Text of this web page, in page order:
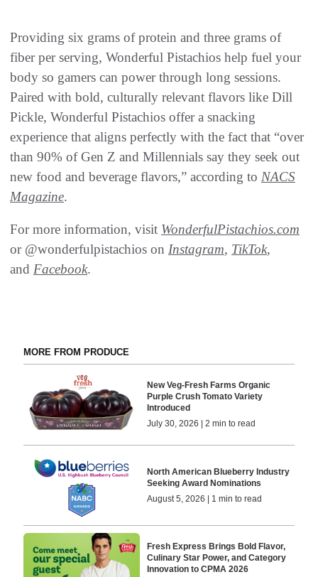
Providing six grams of protein and three grams of
fiber per serving, Wonderful Pistachios help fuel your
body so gamers can power through long sessions.
Paired with bold, culturally relevant flavors like Dill
Pickle, Wonderful Pistachios offer a snacking
experience that aligns perfectly with the fact that “over
than 90% of Gen Z and Millennials say they seek out
new food and beverage flavors,” according to NACS
Magazine.
For more information, visit WonderfulPistachios.com
or @wonderfulpistachios on Instagram, TikTok,
and Facebook.
MORE FROM PRODUCE
New Veg-Fresh Farms Organic
Purple Crush Tomato Variety
Introduced
July 30, 2026 | 2 min to read
North American Blueberry Industry
Seeking Award Nominations
August 5, 2026 | 1 min to read
Fresh Express Brings Bold Flavor,
Culinary Star Power, and Category
Innovation to CPMA 2026